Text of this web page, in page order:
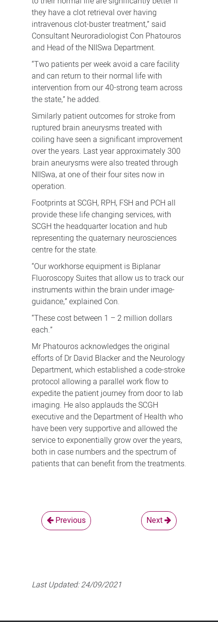
they have a clot retrieval over having
intravenous clot-buster treatment,” said
Consultant Neuroradiologist Con Phatouros
and Head of the NIISwa Department.
“Two patients per week avoid a care facility
and can return to their normal life with
intervention from our 40-strong team across
the state,” he added.
Similarly patient outcomes for stroke from
ruptured brain aneurysms treated with
coiling have seen a significant improvement
over the years. Last year approximately 300
brain aneurysms were also treated through
NIISwa, at one of their four sites now in
operation.
Footprints at SCGH, RPH, FSH and PCH all
provide these life changing services, with
SCGH the headquarter location and hub
representing the quaternary neurosciences
centre for the state.
“Our workhorse equipment is Biplanar
Fluoroscopy Suites that allow us to track our
instruments within the brain under image-
guidance,” explained Con.
“These cost between 1 – 2 million dollars
each.”
Mr Phatouros acknowledges the original
efforts of Dr David Blacker and the Neurology
Department, which established a code-stroke
protocol allowing a parallel work flow to
expedite the patient journey from door to lab
imaging. He also applauds the SCGH
executive and the Department of Health who
have been very supportive and allowed the
service to exponentially grow over the years,
both in case numbers and the spectrum of
patients that can benefit from the treatments.
Previous Next
Last Updated:24/09/2021